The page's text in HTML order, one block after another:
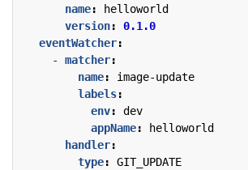
name:
helloworld
version:
0.1.0
eventWatcher:
- matcher:
name:
image-update
labels:
env:
dev
appName:
helloworld
handler:
type:
GIT_UPDATE